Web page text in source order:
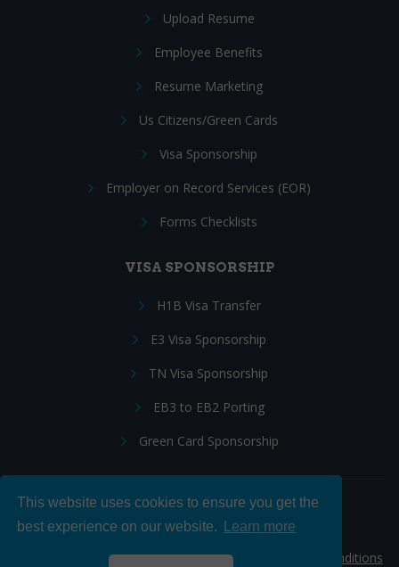
This website uses cookies to ensure you get the
best experience on our website.
Learn more
Upload Resume
Employee Benefits
Resume Marketing
Us Citizens/Green Cards
Visa Sponsorship
Employer on Record Services (EOR)
Forms Checklists
VISA SPONSORSHIP
H1B Visa Transfer
E3 Visa Sponsorship
TN Visa Sponsorship
EB3 to EB2 Porting
Green Card Sponsorship
Follow Us:
© 2026 Hire IT People, Inc.Privacy policy Terms & Conditions